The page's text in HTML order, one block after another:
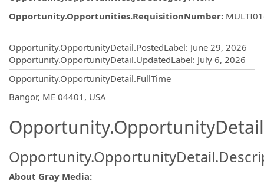
Opportunity.Opportunities.RequisitionNumber:
Opportunity.OpportunityDetail.PostedLabel: June 29, 2026
Opportunity.OpportunityDetail.UpdatedLabel: July 6, 2026
Opportunity.OpportunityDetail.FullTime
Bangor, ME 04401, USA
About Gray Media: